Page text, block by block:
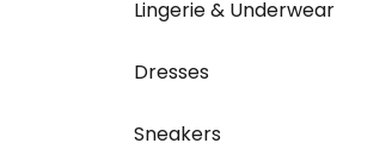
Lingerie & Underwear
Dresses
Sneakers